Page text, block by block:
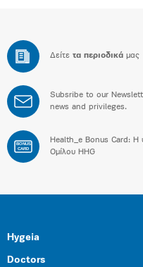
Δείτε τα περιοδικά μας
Subsribe to our
news and privileges.
BONUS
CARD
Health_e Bonus Card: H
Ομίλου HHG
Hygeia
Doctors